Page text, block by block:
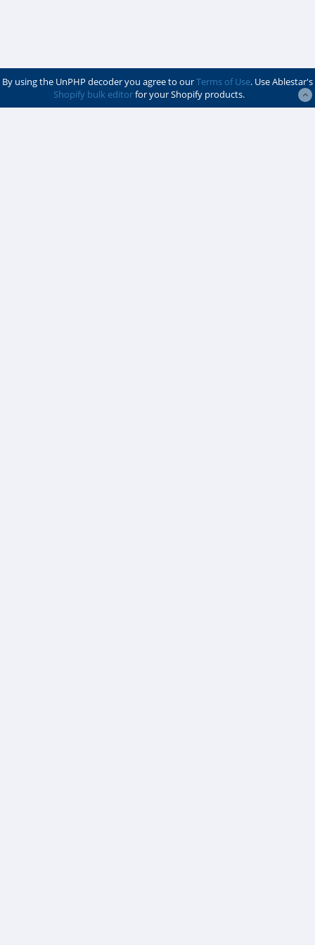
By using the UnPHP decoder you agree to ourTerms of Use. Use Ablestar's
Shopify bulk editorfor your Shopify products.